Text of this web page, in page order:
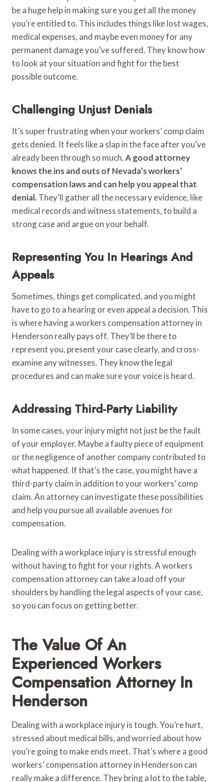
be a huge help in making sure you get all the money
you’re entitled to. This includes things like lost wages,
medical expenses, and maybe even money for any
permanent damage you’ve suffered. They know how
to look at your situation and fight for the best
possible outcome.
Challenging Unjust Denials
It’s super frustrating when your workers’ comp claim
gets denied. It feels like a slap in the face after you’ve
already been through so much.A good attorney
knows the ins and outs of Nevada’s workers’
compensation laws and can help you appeal that
denial. They’ll gather all the necessary evidence, like
medical records and witness statements, to build a
strong case and argue on your behalf.
Representing You In Hearings And
Appeals
Sometimes, things get complicated, and you might
have to go to a hearing or even appeal a decision. This
is where having a workers compensation attorney in
Henderson really pays off. They’ll be there to
represent you, present your case clearly, and cross-
examine any witnesses. They know the legal
procedures and can make sure your voice is heard.
Addressing Third-Party Liability
In some cases, your injury might not just be the fault
of your employer. Maybe a faulty piece of equipment
or the negligence of another company contributed to
what happened. If that’s the case, you might have a
third-party claim in addition to your workers’ comp
claim. An attorney can investigate these possibilities
and help you pursue all available avenues for
compensation.
Dealing with a workplace injury is stressful enough
without having to fight for your rights. A workers
compensation attorney can take a load off your
shoulders by handling the legal aspects of your case,
so you can focus on getting better.
The Value Of An
Experienced Workers
Compensation Attorney In
Henderson
Dealing with a workplace injury is tough. You’re hurt,
stressed about medical bills, and worried about how
you’re going to make ends meet. That’s where a good
workers’ compensation attorney in Henderson can
really make a difference. They bring a lot to the table,